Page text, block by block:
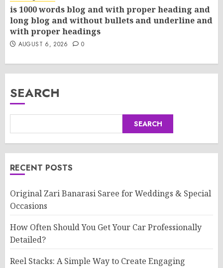
is 1000 words blog and with proper heading and
long blog and without bullets and underline and
with proper headings
AUGUST 6, 2026 0
SEARCH
SEARCH
RECENT POSTS
Original Zari Banarasi Saree for Weddings & Special
Occasions
How Often Should You Get Your Car Professionally
Detailed?
Reel Stacks: A Simple Way to Create Engaging